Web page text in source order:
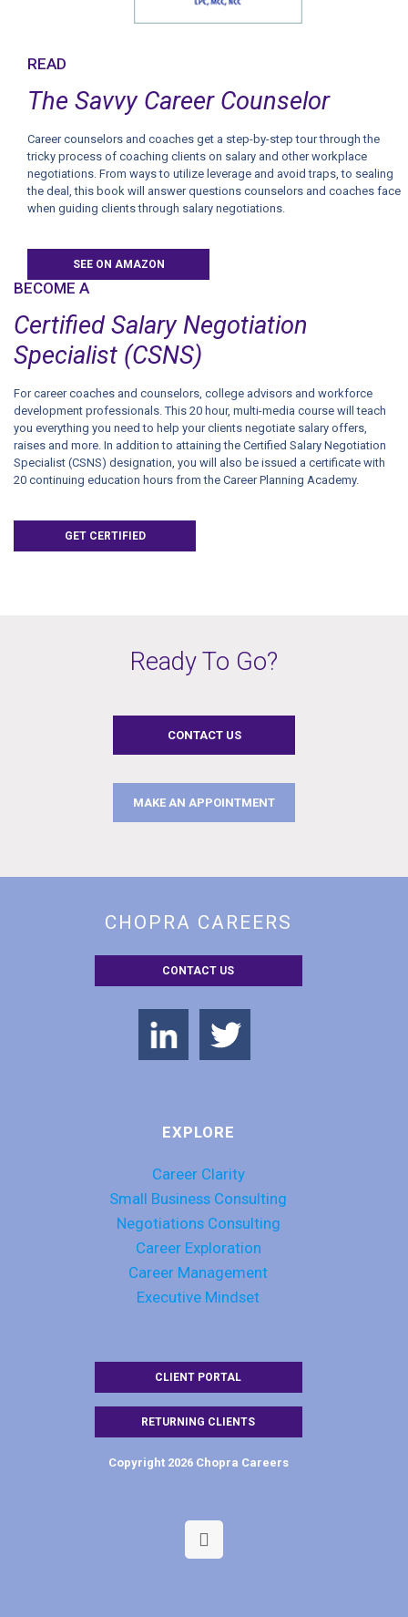
READ
The Savvy Career Counselor
Career counselors and coaches get a step-by-step tour through the
tricky process of coaching clients on salary and other workplace
negotiations. From ways to utilize leverage and avoid traps, to sealing
the deal, this book will answer questions counselors and coaches face
when guiding clients through salary negotiations.
SEE ON AMAZON
BECOME A
Certified Salary Negotiation
Specialist (CSNS)
For career coaches and counselors, college advisors and workforce
development professionals. This 20 hour, multi-media course will teach
you everything you need to help your clients negotiate salary offers,
raises and more. In addition to attaining the Certified Salary Negotiation
Specialist (CSNS) designation, you will also be issued a certificate with
20 continuing education hours from the Career Planning Academy.
GET CERTIFIED
Ready To Go?
CONTACT US
MAKE AN APPOINTMENT
CHOPRA CAREERS
CONTACT US
EXPLORE
Career Clarity
Small Business Consulting
Negotiations Consulting
Career Exploration
Career Management
Executive Mindset
CLIENT PORTAL
RETURNING CLIENTS
Copyright 2026 Chopra Careers